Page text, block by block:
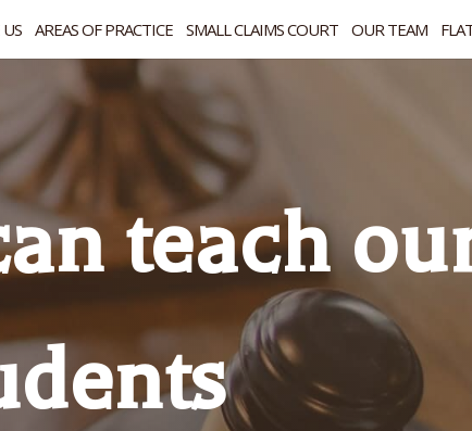
AREAS OF PRACTICE SMALL CLAIMS COURT OUR TEAM
teach